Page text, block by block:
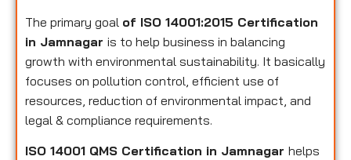
The primary goal of ISO 14001:2015 Certification
in Jamnagar is to help business in balancing
growth with environmental sustainability. It basically
focuses on pollution control, efficient use of
resources, reduction of environmental impact, and
legal & compliance requirements.
ISO 14001 QMS Certification in Jamnagar helps